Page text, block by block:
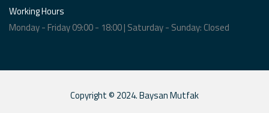
Working Hours
Monday - Friday 09:00 - 18:00 | Saturday - Sunday: Closed
Copyright © 2024. Baysan Mutfak